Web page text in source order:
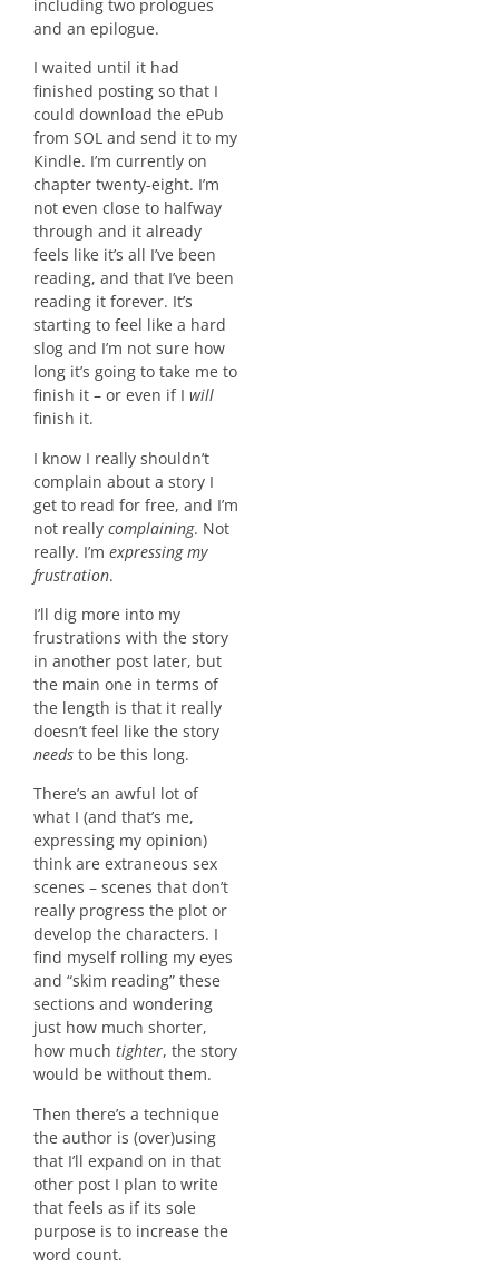
including two prologues
and an epilogue.
I waited until it had
finished posting so that I
could download the ePub
from SOL and send it to my
Kindle. I’m currently on
chapter twenty-eight. I’m
not even close to halfway
through and it already
feels like it’s all I’ve been
reading, and that I’ve been
reading it forever. It’s
starting to feel like a hard
slog and I’m not sure how
long it’s going to take me to
finish it – or even if I will
finish it.
I know I really shouldn’t
complain about a story I
get to read for free, and I’m
not really complaining. Not
really. I’m expressing my
frustration.
I’ll dig more into my
frustrations with the story
in another post later, but
the main one in terms of
the length is that it really
doesn’t feel like the story
needs to be this long.
There’s an awful lot of
what I (and that’s me,
expressing my opinion)
think are extraneous sex
scenes – scenes that don’t
really progress the plot or
develop the characters. I
find myself rolling my eyes
and “skim reading” these
sections and wondering
just how much shorter,
how much tighter, the story
would be without them.
Then there’s a technique
the author is (over)using
that I’ll expand on in that
other post I plan to write
that feels as if its sole
purpose is to increase the
word count.